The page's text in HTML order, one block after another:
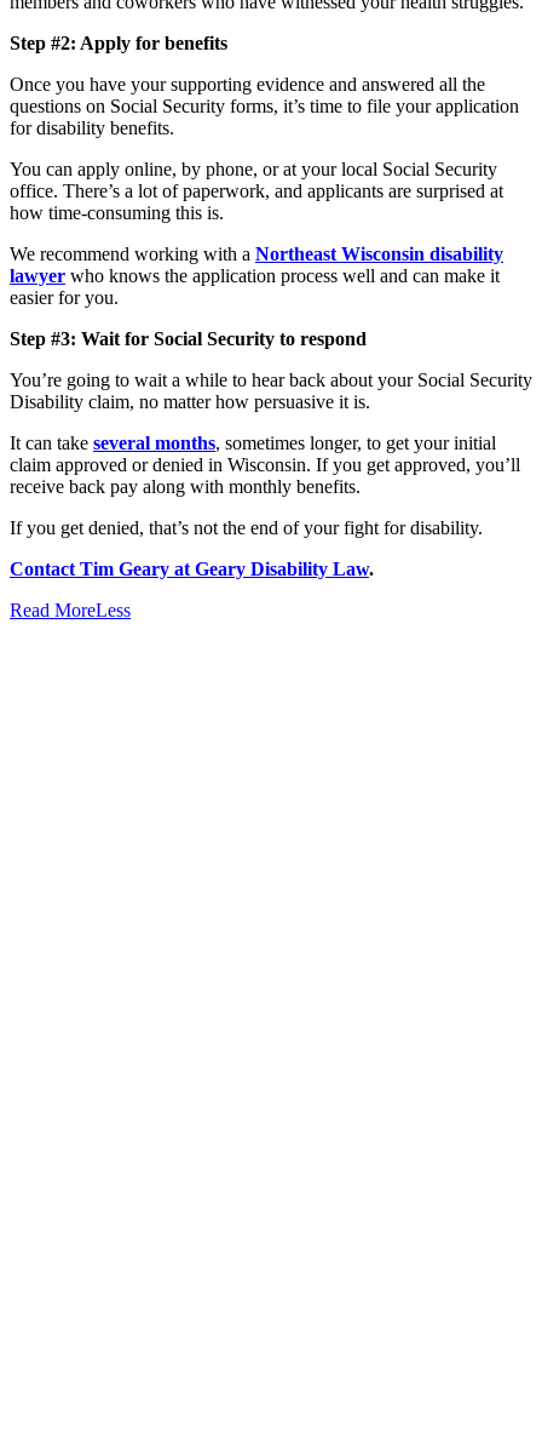
Step #2: Apply for benefits
Once you have your supporting evidence and answered all the
questions on Social Security forms, it’s time to file your application
for disability benefits.
You can apply online, by phone, or at your local Social Security
office. There’s a lot of paperwork, and applicants are surprised at
how time-consuming this is.
We recommend working with a Northeast Wisconsin disability
lawyer who knows the application process well and can make it
easier for you.
Step #3: Wait for Social Security to respond
You’re going to wait a while to hear back about your Social Security
Disability claim, no matter how persuasive it is.
It can take several months, sometimes longer, to get your initial
claim approved or denied in Wisconsin. If you get approved, you’ll
receive back pay along with monthly benefits.
If you get denied, that’s not the end of your fight for disability.
Contact Tim Geary at Geary Disability Law.
Read MoreLess